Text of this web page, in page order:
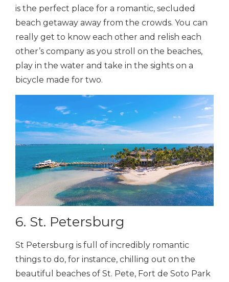
is the perfect place for a romantic, secluded
beach getaway away from the crowds. You can
really get to know each other and relish each
other’s company as you stroll on the beaches,
play in the water and take in the sights on a
bicycle made for two.
6. St. Petersburg
St Petersburg is full of incredibly romantic
things to do, for instance, chilling out on the
beautiful beaches of St. Pete, Fort de Soto Park